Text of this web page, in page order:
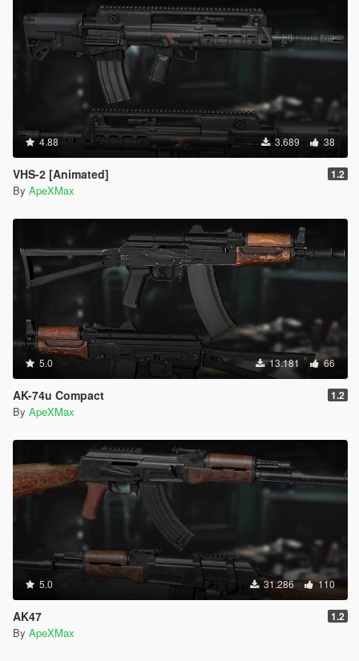
4.88 3.689 38
VHS-2 [Animated] 1.2
By ApeXMax
5.0 13.181 66
AK-74u Compact 1.2
By ApeXMax
5.0 31.286 110
AK47 1.2
By ApeXMax